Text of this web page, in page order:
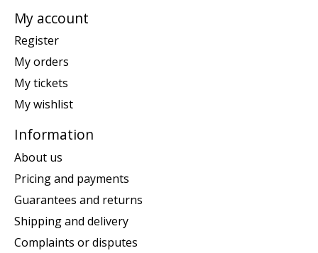
My account
Register
My orders
My tickets
My wishlist
Information
About us
Pricing and payments
Guarantees and returns
Shipping and delivery
Complaints or disputes